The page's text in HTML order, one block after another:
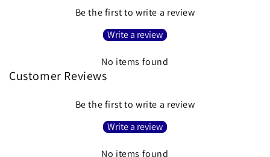
Be the first to write a review
Write a review
No items found
Customer Reviews
Be the first to write a review
Write a review
No items found